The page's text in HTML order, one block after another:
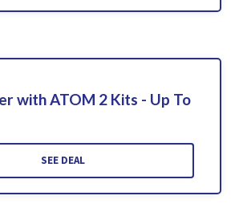
with ATOM 2 Kits - Up To
SEE DEAL